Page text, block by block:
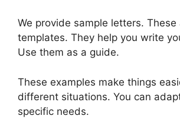
We provide sample letters. These
templates. They help you write
Use them as a guide.
These examples make things
different situations. You can
specific needs.